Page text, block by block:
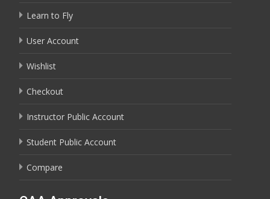
Learn to Fly
User Account
Wishlist
Checkout
Instructor Public Account
Student Public Account
Compare